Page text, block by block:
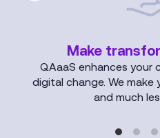
Make
QAaaS enhances your
digital change. We make
and much